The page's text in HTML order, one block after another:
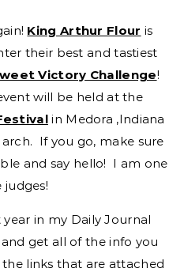
King Arthur Flour is
their best and tastiest
Victory Challenge!
will be held at the
in Medora ,Indiana
If you go, make sure
and say hello! I am one
judges!
in my Daily Journal
and get all of the info you
links that are attached